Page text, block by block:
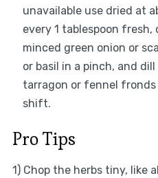
unavailable use dried at
every 1 tablespoon fresh,
minced green onion or
or basil in a pinch, and
tarragon or fennel fronds
shift.
Pro Tips
1) Chop the herbs tiny, like